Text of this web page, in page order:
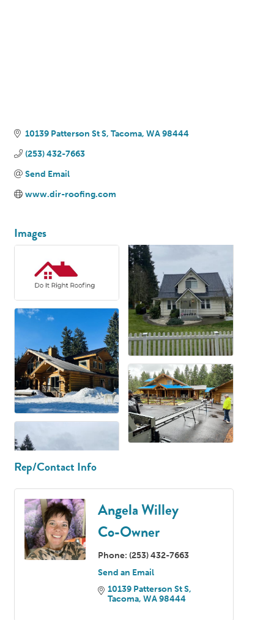
10139 Patterson St S Tacoma WA 98444
(253) 432-7663
Send Email
www.dir-roofing.com
Images
Rep/Contact Info
Angela Willey
Co-Owner
Phone: (253) 432-7663
Send an Email
10139 Patterson St S
Tacoma WA98444